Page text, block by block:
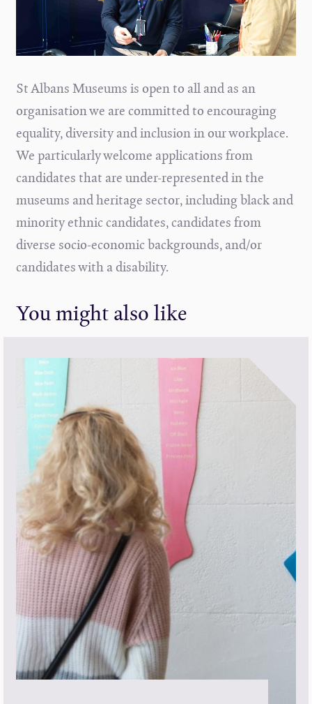
St Albans Museums is open to all and as an
organisation we are committed to encouraging
equality, diversity and inclusion in our workplace.
We particularly welcome applications from
candidates that are under-represented in the
museums and heritage sector, including black and
minority ethnic candidates, candidates from
diverse socio-economic backgrounds, and/or
candidates with a disability.
You might also like